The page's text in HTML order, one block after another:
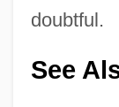
doubtful.
See